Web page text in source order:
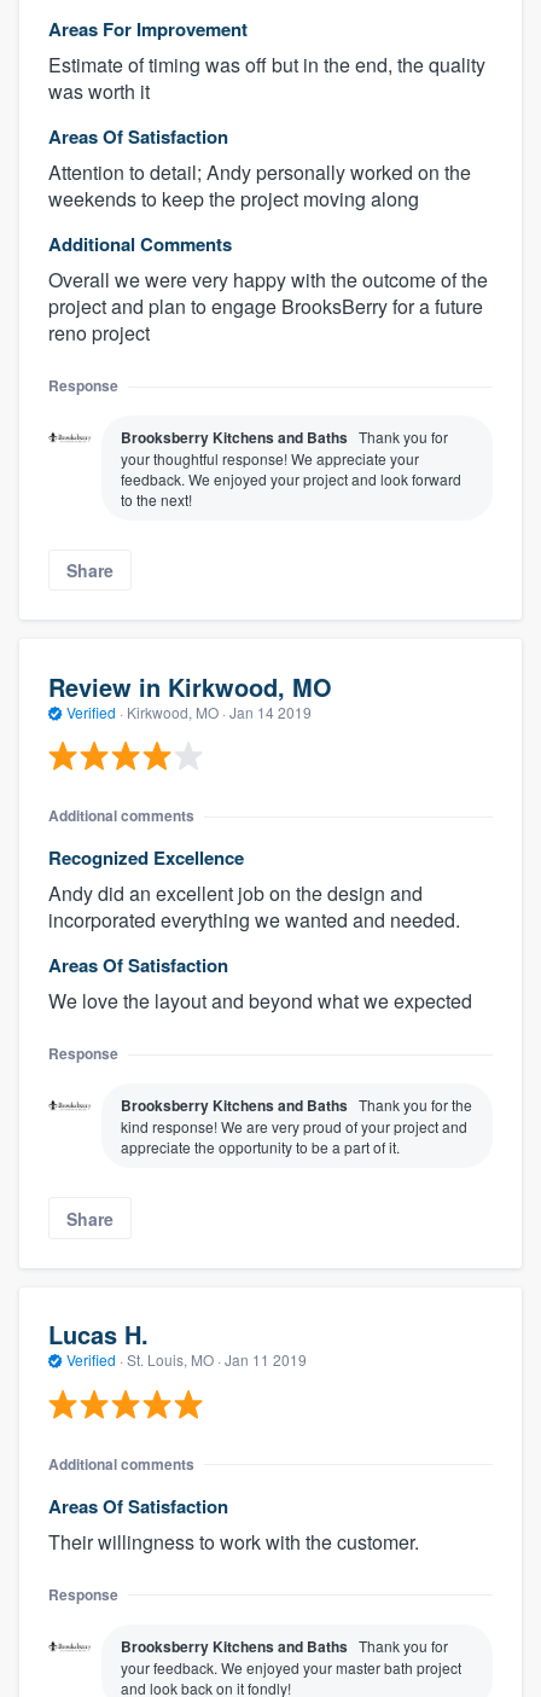
Areas For Improvement
Estimate of timing was off but in the end, the quality
was worth it
Areas Of Satisfaction
Attention to detail; Andy personally worked on the
weekends to keep the project moving along
Additional Comments
Overall we were very happy with the outcome of the
project and plan to engage BrooksBerry for a future
reno project
Response
Brooksberry Kitchens and Baths Thank you for
your thoughtful response! We appreciate your
feedback. We enjoyed your project and look forward
to the next!
Share
Review in Kirkwood, MO
Verified · Kirkwood, MO · Jan 14 2019
Additional comments
Recognized Excellence
Andy did an excellent job on the design and
incorporated everything we wanted and needed.
Areas Of Satisfaction
We love the layout and beyond what we expected
Response
Brooksberry Kitchens and Baths Thank you for the
kind response! We are very proud of your project and
appreciate the opportunity to be a part of it.
Share
Lucas H.
Verified · St. Louis, MO · Jan 11 2019
Additional comments
Areas Of Satisfaction
Their willingness to work with the customer.
Response
Brooksberry Kitchens and Baths Thank you for
your feedback. We enjoyed your master bath project
and look back on it fondly!